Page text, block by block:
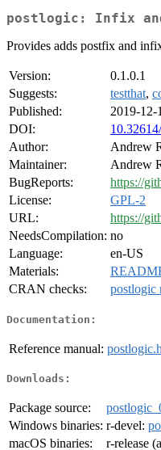
postlogic: Infix
Provides adds postfix and
Version:
0.1.0.1
Suggests:
testthat,
Published:
2019-12-
DOI:
Author:
Andrew
Maintainer:
Andrew
BugReports:
https://
License:
GPL-2
URL:
https://
NeedsCompilation: no
Language:
en-US
Materials:
CRAN checks:
postlogic
Documentation:
Reference manual:
Downloads:
Package source:
Windows binaries: r-devel:
macOS binaries:
r-release